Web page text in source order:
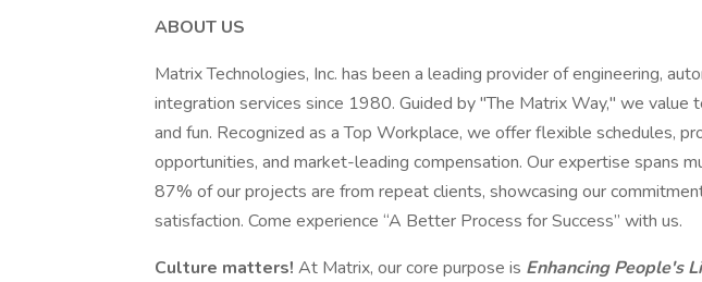
ABOUT US
Matrix Technologies, Inc. has been a leading provider of engineering,
integration services since 1980. Guided by "The Matrix Way," we value
and fun. Recognized as a Top Workplace, we offer flexible schedules,
opportunities, and market-leading compensation. Our expertise spans
87% of our projects are from repeat clients, showcasing our
satisfaction. Come experience “A Better Process for Success” with us.
Culture matters! At Matrix, our core purpose is Enhancing People's